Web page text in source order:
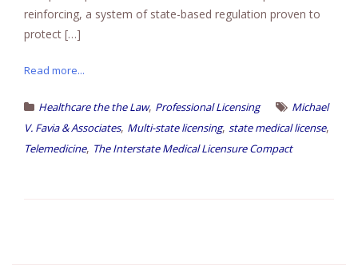
reinforcing, a system of state-based regulation proven to
protect […]
Read more...
Healthcare the the Law, Professional Licensing
Michael
V. Favia & Associates, Multi-state licensing, state medical license,
Telemedicine, The Interstate Medical Licensure Compact